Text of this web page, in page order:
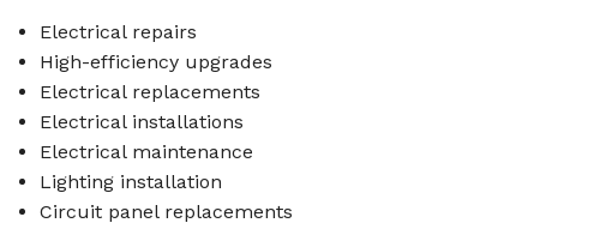
Electrical repairs
High-efficiency upgrades
Electrical replacements
Electrical installations
Electrical maintenance
Lighting installation
Circuit panel replacements